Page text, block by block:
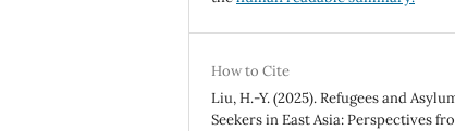
How to Cite
Liu, H.-Y. (2025). Refugees and
Seekers in East Asia: Perspectives